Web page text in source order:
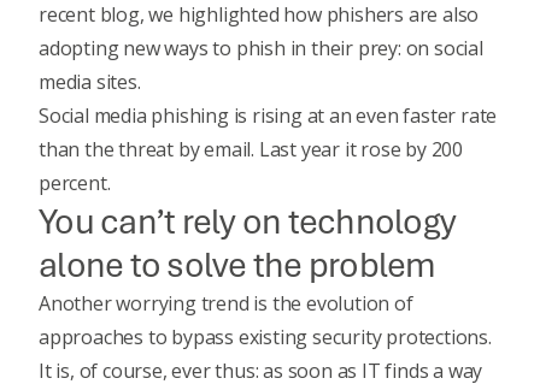
recent blog, we highlighted how phishers are also
adopting new ways to phish in their prey: on social
media sites.
Social media phishing is rising at an even faster rate
than the threat by email. Last year it rose by 200
percent.
You can’t rely on technology
alone to solve the problem
Another worrying trend is the evolution of
approaches to bypass existing security protections.
It is, of course, ever thus: as soon as IT finds a way